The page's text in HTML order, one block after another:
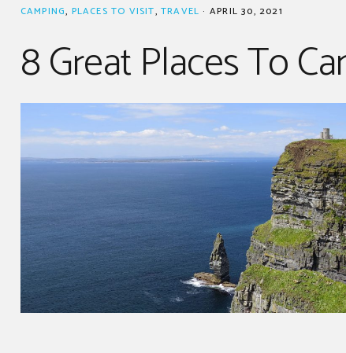
WEATHER FACTORS
FOR ROOF TOP TENTS
GUIDE TO STORING A
ROOF TOP TENT
CAMPING, PLACES TO VISIT,TRAVEL · APRIL 30, 2021
8 Great Places To